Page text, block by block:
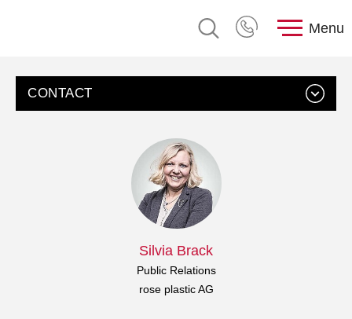
Menu
CONTACT
Silvia Brack
Public Relations
rose plastic AG